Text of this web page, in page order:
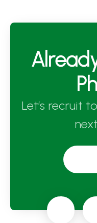
Let’s recruit